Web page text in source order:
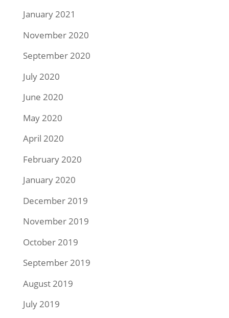
January 2021
November 2020
September 2020
July 2020
June 2020
May 2020
April 2020
February 2020
January 2020
December 2019
November 2019
October 2019
September 2019
August 2019
July 2019